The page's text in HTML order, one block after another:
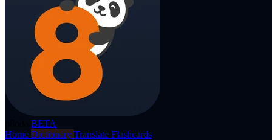
BETA
Home Dictionary Translate Flashcards